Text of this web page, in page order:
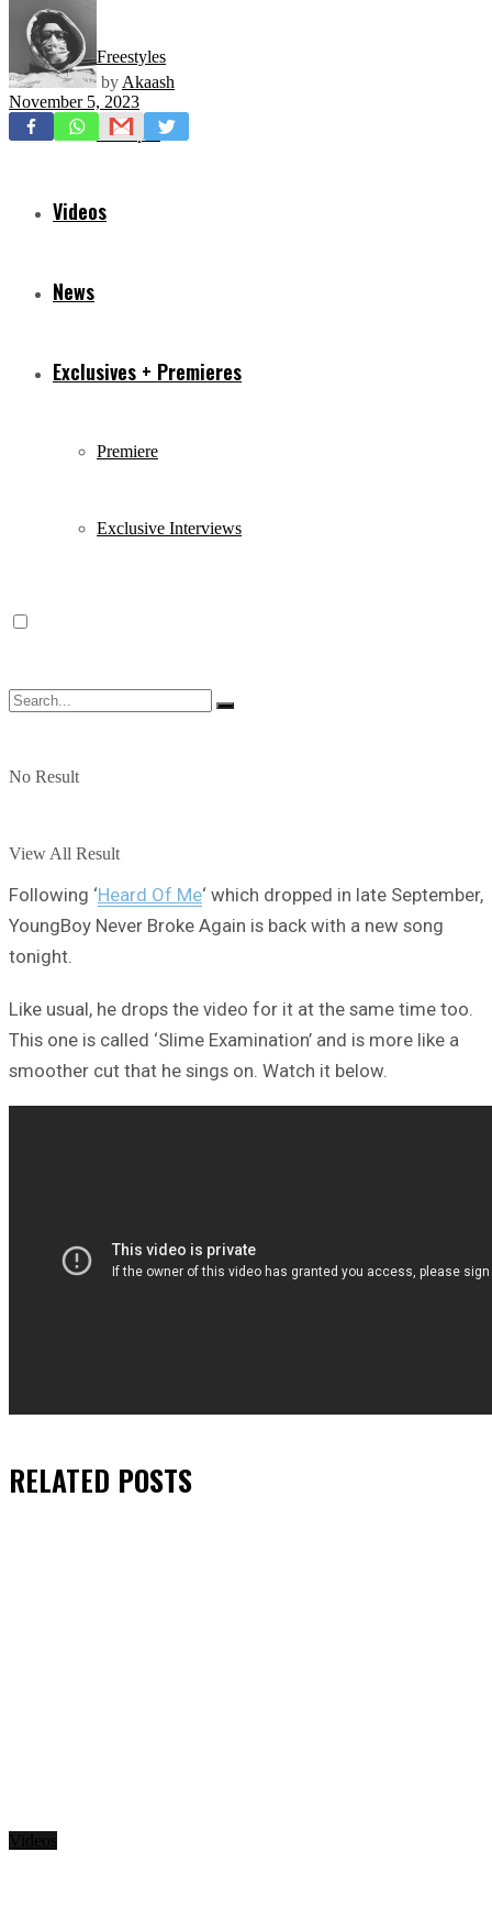
Freestyles
Mixtapes
Videos
News
Exclusives + Premieres
Premiere
Exclusive Interviews
No Result
View All Result
by Akaash
November 5, 2023
Following ‘Heard Of Me‘ which dropped in late September,
YoungBoy Never Broke Again is back with a new song
tonight.
Like usual, he drops the video for it at the same time too.
This one is called ‘Slime Examination’ and is more like a
smoother cut that he sings on. Watch it below.
RELATED POSTS